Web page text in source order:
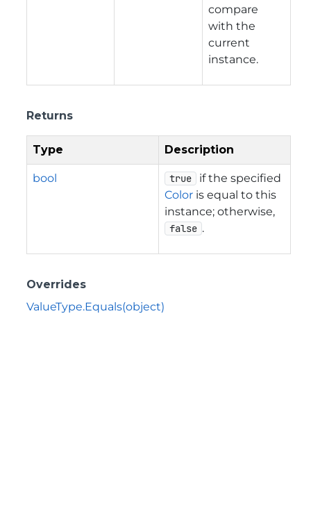
compare
with the
current
instance.
Returns
Type Description
bool true
if the specified
Color is equal to this
instance; otherwise,
false .
Overrides
ValueType.Equals(object)